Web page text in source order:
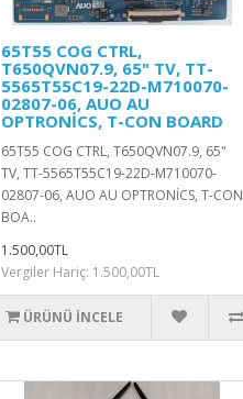
65T55 COG CTRL,
T650QVN07.9, 65" TV, TT-
5565T55C19-22D-M710070-
02807-06, AUO AU
OPTRONİCS, T-CON BOARD
65T55 COG CTRL, T650QVN07.9, 65"
TV, TT-5565T55C19-22D-M710070-
02807-06, AUO AU OPTRONİCS, T-CON
BOA..
1.500,00TL
Vergiler Hariç: 1.500,00TL
ÜRÜNÜ İNCELE